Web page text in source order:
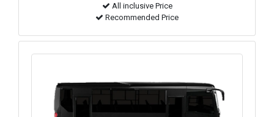
All inclusive Price
Recommended Price